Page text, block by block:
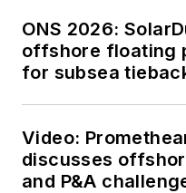
ONS 2026:
offshore floating
for subsea
Video:
discusses
and P&A